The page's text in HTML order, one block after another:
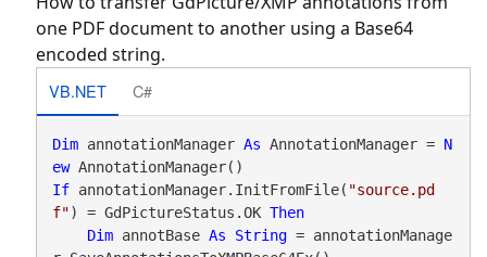
one PDF document to another using a Base64
encoded string.
VB.NET C#
Dim annotationManager As AnnotationManager = N
ew
If annotationManager.InitFromFile( "source.pd
f") = GdPictureStatus.OK Then
Dim annotBase As String = annotationManage